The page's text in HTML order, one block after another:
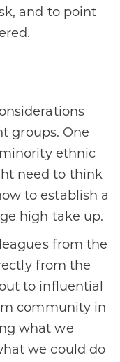
and to point
groups. One
ethnic
need to think
to establish a
high take up.
from the
from the
to influential
community in
what we
we could do